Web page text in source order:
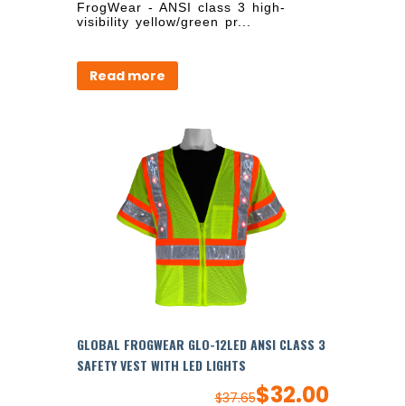
FrogWear - ANSI class 3 high-
visibility yellow/green pr...
Read more
GLOBAL FROGWEAR GLO-12LED ANSI CLASS 3
SAFETY VEST WITH LED LIGHTS
$37.65$32.00